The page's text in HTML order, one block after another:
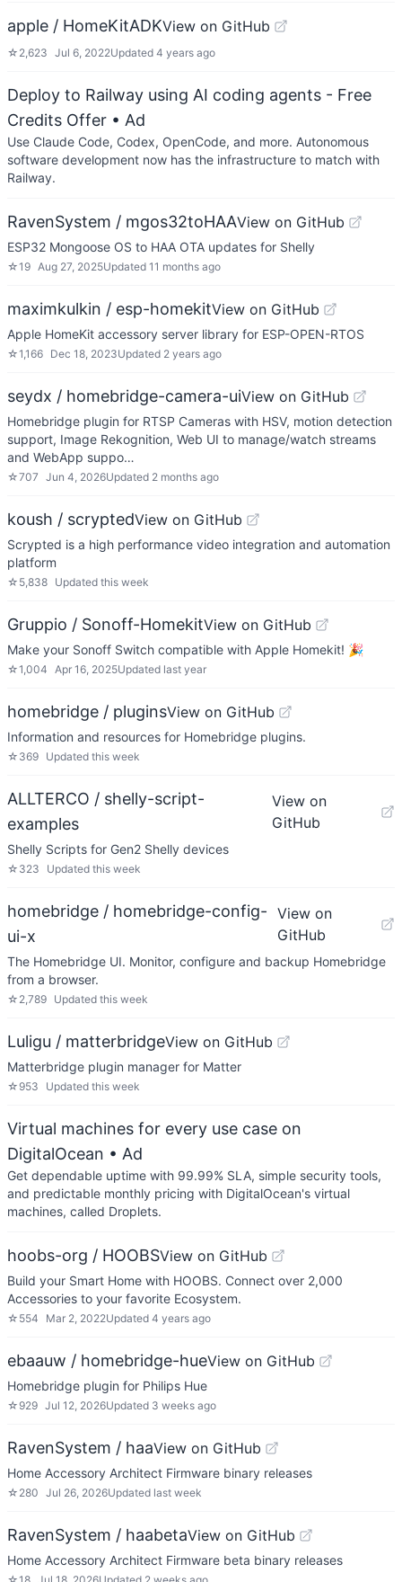
apple / HomeKitADKView on GitHub
☆ 2,623 Jul 6, 2022Updated 4 years ago
Deploy to Railway using AI coding agents - Free
Credits Offer • Ad
Use Claude Code, Codex, OpenCode, and more. Autonomous
software development now has the infrastructure to match with
Railway.
RavenSystem / mgos32toHAAView on GitHub
ESP32 Mongoose OS to HAA OTA updates for Shelly
☆19 Aug 27, 2025Updated 11 months ago
maximkulkin / esp-homekitView on GitHub
Apple HomeKit accessory server library for ESP-OPEN-RTOS
☆1,166 Dec 18, 2023Updated 2 years ago
seydx / homebridge-camera-uiView on GitHub
Homebridge plugin for RTSP Cameras with HSV, motion detection
support, Image Rekognition, Web UI to manage/watch streams
and WebApp suppo…
☆707 Jun 4, 2026Updated 2 months ago
koush / scryptedView on GitHub
Scrypted is a high performance video integration and automation
platform
☆ 5,838 Updated this week
Gruppio / Sonoff-HomekitView on GitHub
Make your Sonoff Switch compatible with Apple Homekit! 🎉
☆1,004 Apr 16, 2025Updated last year
homebridge / pluginsView on GitHub
Information and resources for Homebridge plugins.
☆ 369 Updated this week
ALLTERCO / shelly-script-
examples
View on
GitHub
Shelly Scripts for Gen2 Shelly devices
☆ 323 Updated this week
homebridge / homebridge-config-
ui-x
View on
GitHub
The Homebridge UI. Monitor, configure and backup Homebridge
from a browser.
☆ 2,789 Updated this week
Luligu / matterbridgeView on GitHub
Matterbridge plugin manager for Matter
☆ 953 Updated this week
Virtual machines for every use case on
DigitalOcean • Ad
Get dependable uptime with 99.99% SLA, simple security tools,
and predictable monthly pricing with DigitalOcean's virtual
machines, called Droplets.
hoobs-org / HOOBSView on GitHub
Build your Smart Home with HOOBS. Connect over 2,000
Accessories to your favorite Ecosystem.
☆ 554 Mar 2, 2022Updated 4 years ago
ebaauw / homebridge-hueView on GitHub
Homebridge plugin for Philips Hue
☆ 929 Jul 12, 2026Updated 3 weeks ago
RavenSystem / haaView on GitHub
Home Accessory Architect Firmware binary releases
☆ 280 Jul 26, 2026Updated last week
RavenSystem / haabetaView on GitHub
Home Accessory Architect Firmware beta binary releases